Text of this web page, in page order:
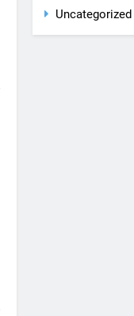
Uncategorized